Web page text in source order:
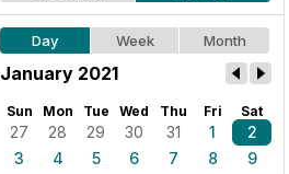
Day Week Month
January 2021
Sun Mon Tue Wed Thu Fri Sat
27 28 29 30 31 1
2
3
4 5 6 7 8
9